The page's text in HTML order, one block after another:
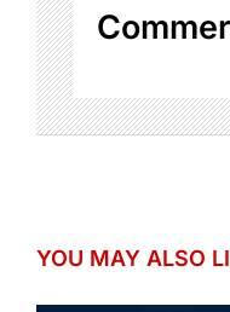
YOU MAY ALSO